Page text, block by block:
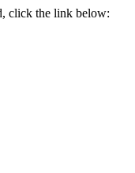
click the link below: